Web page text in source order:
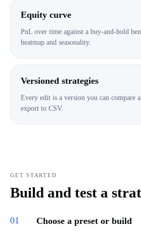
Equity curve
PnL over time against a buy-and-hold
heatmap and seasonality.
Versioned strategies
Every edit is a version you can compare
export to CSV.
GET STARTED
Build and test a
01 Choose a preset or build